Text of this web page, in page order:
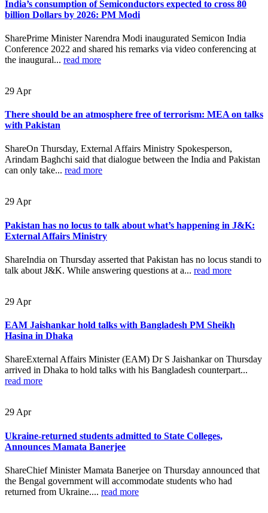
India’s consumption of Semiconductors expected to cross 80
billion Dollars by 2026: PM Modi
SharePrime Minister Narendra Modi inaugurated Semicon India
Conference 2022 and shared his remarks via video conferencing at
the inaugural... read more
29 Apr
There should be an atmosphere free of terrorism: MEA on talks
with Pakistan
ShareOn Thursday, External Affairs Ministry Spokesperson,
Arindam Baghchi said that dialogue between the India and Pakistan
can only take... read more
29Apr
Pakistan has no locus to talk about what’s happening in J&K:
External Affairs Ministry
ShareIndia on Thursday asserted that Pakistan has no locus standi to
talk about J&K. While answering questions at a... read more
29 Apr
EAM Jaishankar hold talks with Bangladesh PM Sheikh
Hasina in Dhaka
ShareExternal Affairs Minister (EAM) Dr S Jaishankar on Thursday
arrived in Dhaka to hold talks with his Bangladesh counterpart...
read more
29Apr
Ukraine-returned students admitted to State Colleges,
Announces Mamata Banerjee
ShareChief Minister Mamata Banerjee on Thursday announced that
the Bengal government will accommodate students who had
returned from Ukraine.... read more